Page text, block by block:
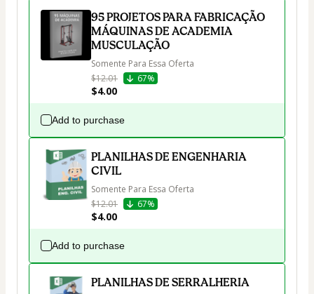
95 PROJETOS PARA FABRICAÇÃO
MÁQUINAS DE ACADEMIA
MUSCULAÇÃO
Somente Para Essa Oferta
$12.01
67%
$4.00
Add to purchase
PLANILHAS DE ENGENHARIA
CIVIL
Somente Para Essa Oferta
$12.01
67%
$4.00
Add to purchase
PLANILHAS DE SERRALHERIA